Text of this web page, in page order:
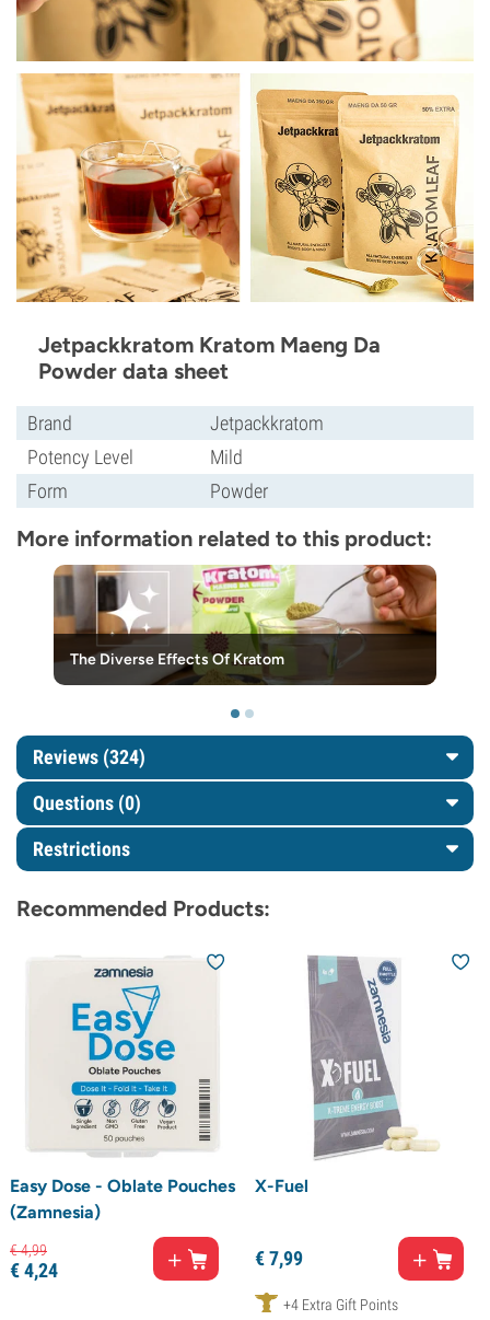
Jetpackkratom Kratom Maeng Da
Powder data sheet
Brand
Jetpackkratom
Potency Level
Mild
Form
Powder
More information related to this product:
The Diverse Effects Of Kratom
Reviews (324)
Questions (0)
Restrictions
Recommended Products:
Easy Dose - Oblate Pouches
(Zamnesia)
€4,99
€4,24
X-Fuel
€7,99
+4 Extra Gift Points